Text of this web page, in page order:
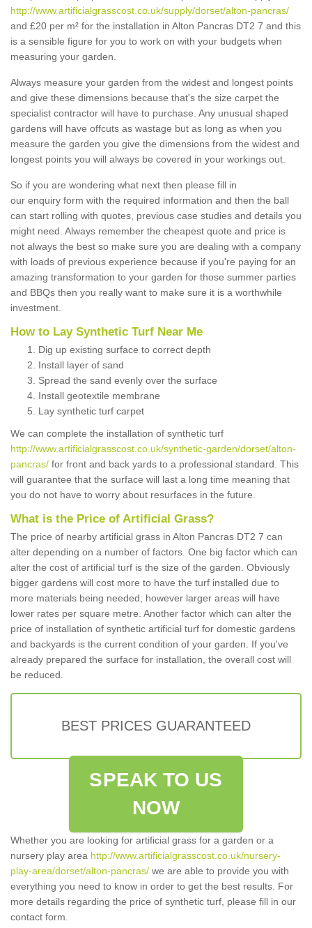
http://www.artificialgrasscost.co.uk/supply/dorset/alton-pancras/
and £20 per m² for the installation in Alton Pancras DT2 7 and this
is a sensible figure for you to work on with your budgets when
measuring your garden.
Always measure your garden from the widest and longest points
and give these dimensions because that's the size carpet the
specialist contractor will have to purchase. Any unusual shaped
gardens will have offcuts as wastage but as long as when you
measure the garden you give the dimensions from the widest and
longest points you will always be covered in your workings out.
So if you are wondering what next then please fill in
our enquiry form with the required information and then the ball
can start rolling with quotes, previous case studies and details you
might need. Always remember the cheapest quote and price is
not always the best so make sure you are dealing with a company
with loads of previous experience because if you're paying for an
amazing transformation to your garden for those summer parties
and BBQs then you really want to make sure it is a worthwhile
investment.
How to Lay Synthetic Turf Near Me
Dig up existing surface to correct depth
Install layer of sand
Spread the sand evenly over the surface
Install geotextile membrane
Lay synthetic turf carpet
We can complete the installation of synthetic turf
http://www.artificialgrasscost.co.uk/synthetic-garden/dorset/alton-
pancras/ for front and back yards to a professional standard. This
will guarantee that the surface will last a long time meaning that
you do not have to worry about resurfaces in the future.
What is the Price of Artificial Grass?
The price of nearby artificial grass in Alton Pancras DT2 7 can
alter depending on a number of factors. One big factor which can
alter the cost of artificial turf is the size of the garden. Obviously
bigger gardens will cost more to have the turf installed due to
more materials being needed; however larger areas will have
lower rates per square metre. Another factor which can alter the
price of installation of synthetic artificial turf for domestic gardens
and backyards is the current condition of your garden. If you've
already prepared the surface for installation, the overall cost will
be reduced.
BEST PRICES GUARANTEED
SPEAK TO US
NOW
Whether you are looking for artificial grass for a garden or a
nursery play area http://www.artificialgrasscost.co.uk/nursery-
play-area/dorset/alton-pancras/ we are able to provide you with
everything you need to know in order to get the best results. For
more details regarding the price of synthetic turf, please fill in our
contact form.